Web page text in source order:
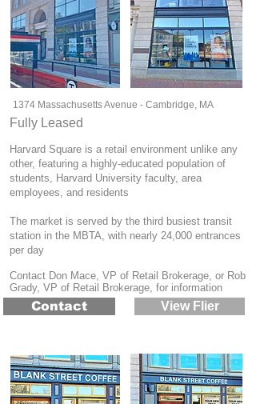
1374 Massachusetts Avenue - Cambridge, MA
Fully Leased
Harvard Square is a retail environment unlike any
other, featuring a highly-educated population of
students, Harvard University faculty, area
employees, and residents
The market is served by the third busiest transit
station in the MBTA, with nearly 24,000 entrances
per day
Contact Don Mace, VP of Retail Brokerage, or Rob
Grady, VP of Retail Brokerage, for information
Contact View Flier